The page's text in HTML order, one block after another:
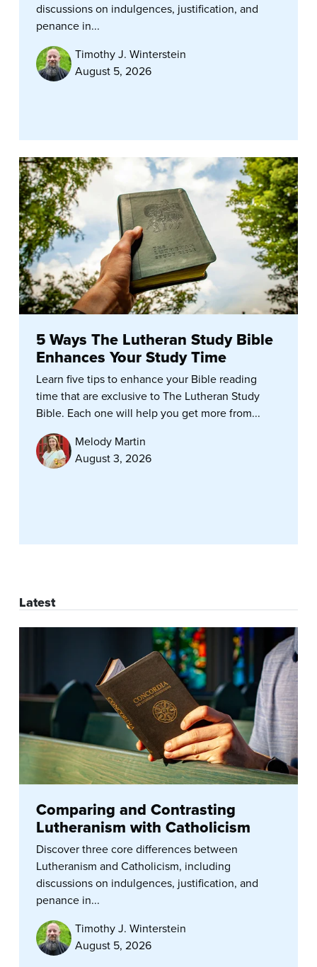
discussions on indulgences, justification, and
penance in...
Timothy J. Winterstein
August 5, 2026
5 Ways The Lutheran Study Bible
Enhances Your Study Time
Learn five tips to enhance your Bible reading
time that are exclusive to The Lutheran Study
Bible. Each one will help you get more from...
Melody Martin
August 3, 2026
Latest
Comparing and Contrasting
Lutheranism with Catholicism
Discover three core differences between
Lutheranism and Catholicism, including
discussions on indulgences, justification, and
penance in...
Timothy J. Winterstein
August 5, 2026